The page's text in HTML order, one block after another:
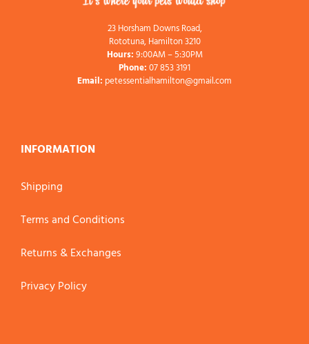
23 Horsham Downs Road,
Rototuna, Hamilton 3210
Hours:9:00AM – 5:30PM
Phone:07 853 3191
Email: petessentialhamilton@gmail.com
INFORMATION
Shipping
Terms and Conditions
Returns & Exchanges
Privacy Policy